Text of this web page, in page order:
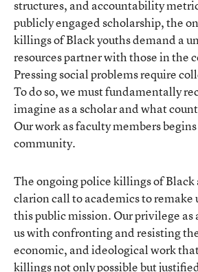
structures, and accountability
publicly engaged scholarship, the
killings of Black youths demand a
resources partner with those in the
Pressing social problems require
To do so, we must fundamentally
imagine as a scholar and what
Our work as faculty members
community.
The ongoing police killings of Black
clarion call to academics to
this public mission. Our privilege as
us with confronting and resisting
economic, and ideological work
killings not only possible but